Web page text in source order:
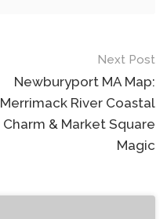
Next Post
Newburyport MA Map:
Merrimack River Coastal
Charm & Market Square
Magic